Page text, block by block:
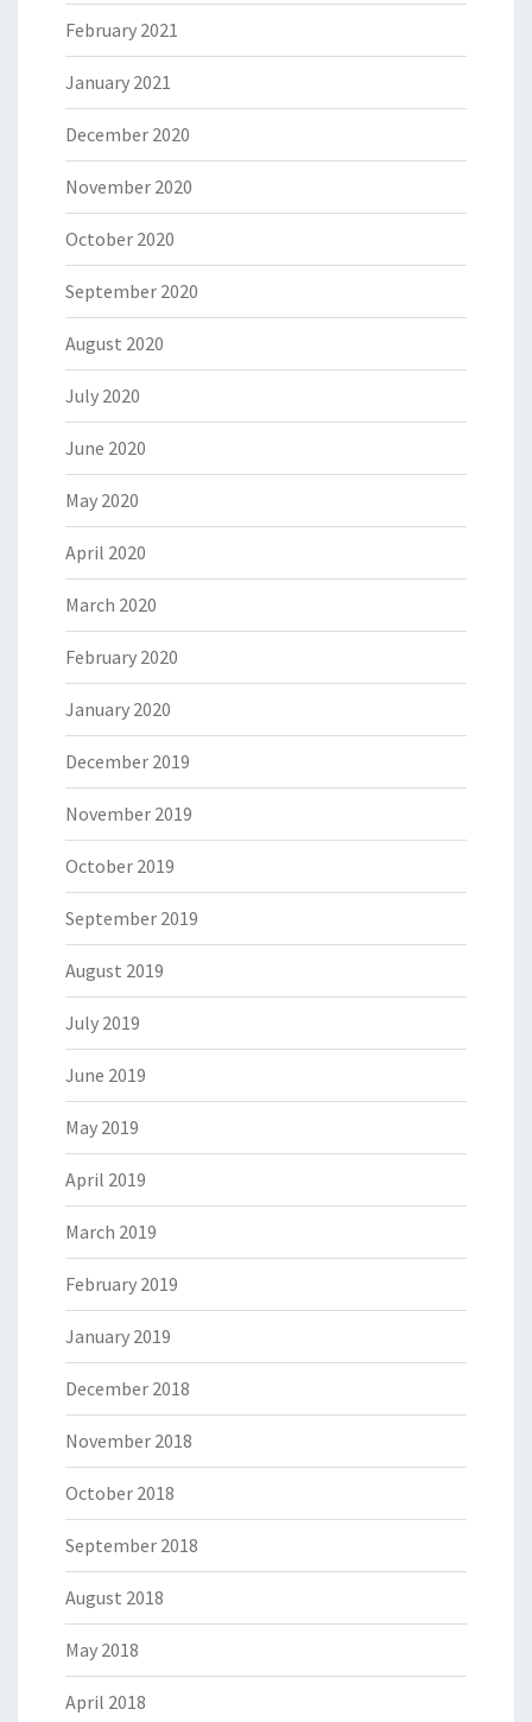
February 2021
January 2021
December 2020
November 2020
October 2020
September 2020
August 2020
July 2020
June 2020
May 2020
April 2020
March 2020
February 2020
January 2020
December 2019
November 2019
October 2019
September 2019
August 2019
July 2019
June 2019
May 2019
April 2019
March 2019
February 2019
January 2019
December 2018
November 2018
October 2018
September 2018
August 2018
May 2018
April 2018